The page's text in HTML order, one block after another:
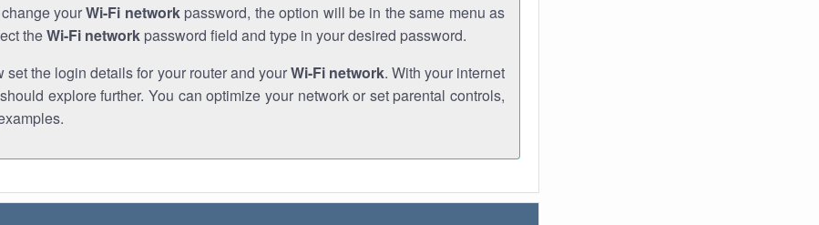
yourWi-Fi networkpassword, the option will be in the same menu as
theWi-Fi network password field and type in your desired password.
set the login details for your router and yourWi-Fi network. With your internet
explore further. You can optimize your network or set parental controls,